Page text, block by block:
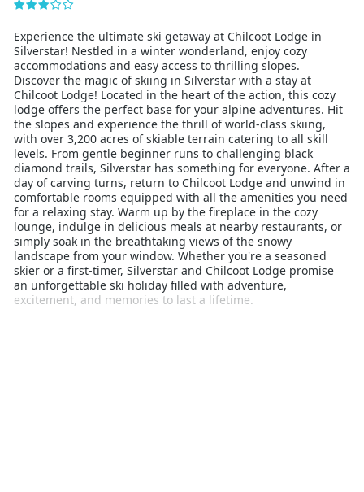
Experience the ultimate ski getaway at Chilcoot Lodge in
Silverstar! Nestled in a winter wonderland, enjoy cozy
accommodations and easy access to thrilling slopes.
Discover the magic of skiing in Silverstar with a stay at
Chilcoot Lodge! Located in the heart of the action, this cozy
lodge offers the perfect base for your alpine adventures. Hit
the slopes and experience the thrill of world-class skiing,
with over 3,200 acres of skiable terrain catering to all skill
levels. From gentle beginner runs to challenging black
diamond trails, Silverstar has something for everyone. After a
day of carving turns, return to Chilcoot Lodge and unwind in
comfortable rooms equipped with all the amenities you need
for a relaxing stay. Warm up by the fireplace in the cozy
lounge, indulge in delicious meals at nearby restaurants, or
simply soak in the breathtaking views of the snowy
landscape from your window. Whether you're a seasoned
skier or a first-timer, Silverstar and Chilcoot Lodge promise
an unforgettable ski holiday filled with adventure,
excitement, and memories to last a lifetime.